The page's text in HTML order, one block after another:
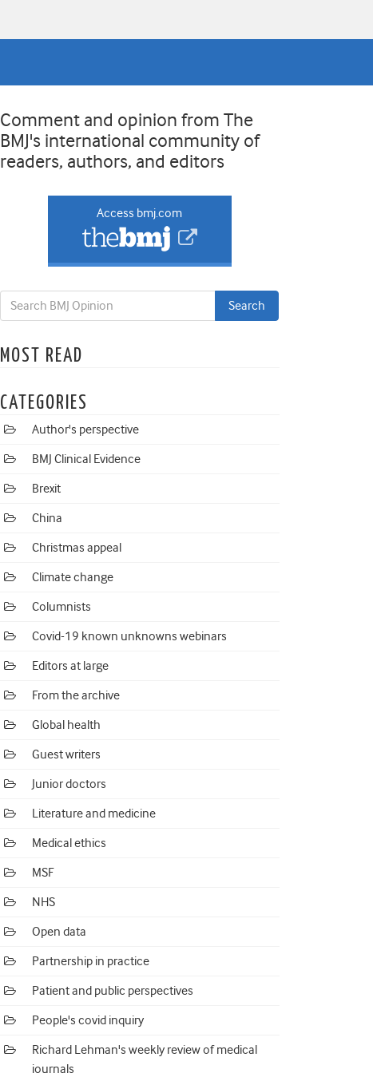
Comment and opinion from The
BMJ's international community of
readers, authors, and editors
Access bmj.com
MOST READ
CATEGORIES
Author's perspective
BMJ Clinical Evidence
Brexit
China
Christmas appeal
Climate change
Columnists
Covid-19 known unknowns webinars
Editors at large
From the archive
Global health
Guest writers
Junior doctors
Literature and medicine
Medical ethics
MSF
NHS
Open data
Partnership in practice
Patient and public perspectives
People's covid inquiry
Richard Lehman's weekly review of medical
journals